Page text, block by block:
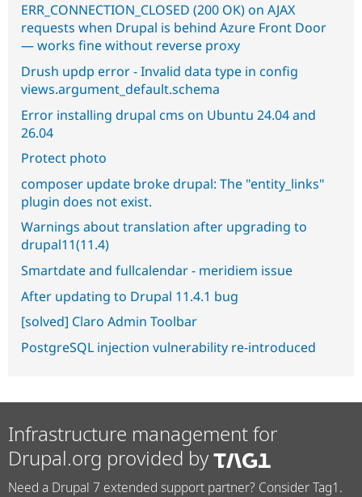
ERR_CONNECTION_CLOSED (200 OK) on AJAX
requests when Drupal is behind Azure Front Door
— works fine without reverse proxy
Drush updp error - Invalid data type in config
views.argument_default.schema
Error installing drupal cms on Ubuntu 24.04 and
26.04
Protect photo
composer update broke drupal: The "entity_links"
plugin does not exist.
Warnings about translation after upgrading to
drupal11(11.4)
Smartdate and fullcalendar - meridiem issue
After updating to Drupal 11.4.1 bug
[solved] Claro Admin Toolbar
PostgreSQL injection vulnerability re-introduced
Infrastructure management for
Drupal.org provided by
Need a Drupal 7 extended support partner? Consider Tag1.